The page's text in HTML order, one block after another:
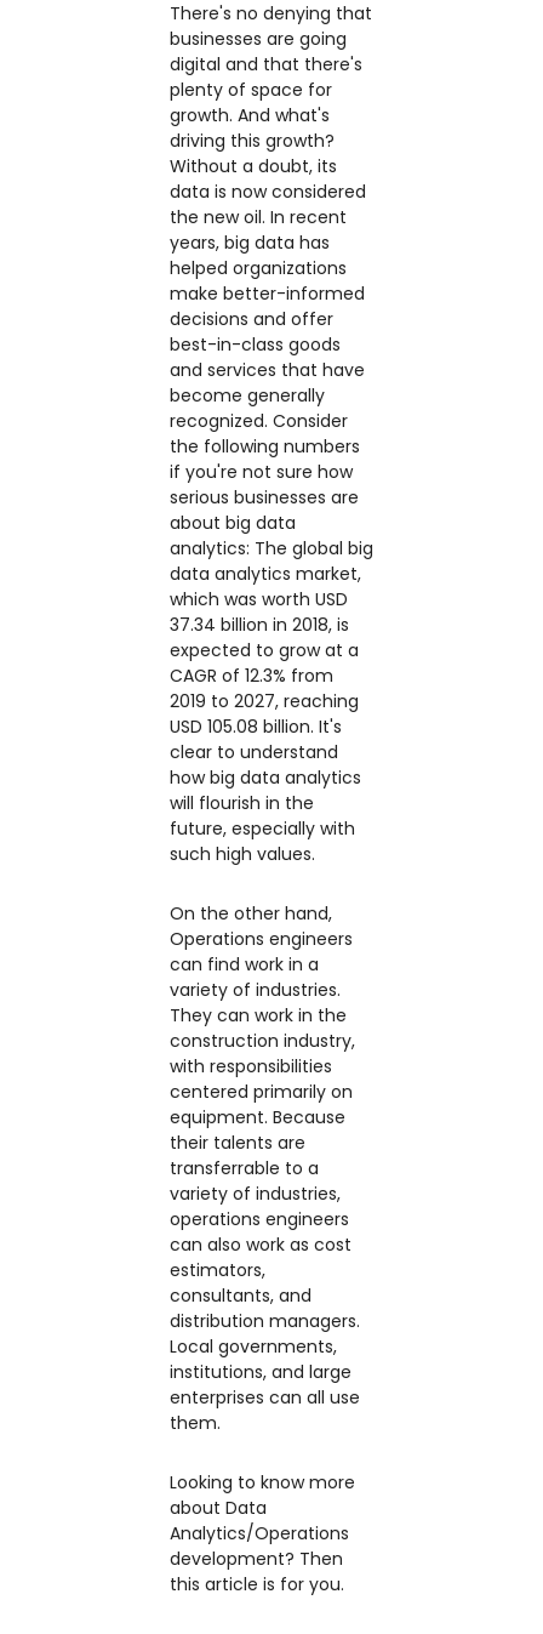
There's no denying that
businesses are going
digital and that there's
plenty of space for
growth. And what's
driving this growth?
Without a doubt, its
data is now considered
the new oil. In recent
years, big data has
helped organizations
make better-informed
decisions and offer
best-in-class goods
and services that have
become generally
recognized. Consider
the following numbers
if you're not sure how
serious businesses are
about big data
analytics: The global big
data analytics market,
which was worth USD
37.34 billion in 2018, is
expected to grow at a
CAGR of 12.3% from
2019 to 2027, reaching
USD 105.08 billion. It's
clear to understand
how big data analytics
will flourish in the
future, especially with
such high values.
On the other hand,
Operations engineers
can find work in a
variety of industries.
They can work in the
construction industry,
with responsibilities
centered primarily on
equipment. Because
their talents are
transferrable to a
variety of industries,
operations engineers
can also work as cost
estimators,
consultants, and
distribution managers.
Local governments,
institutions, and large
enterprises can all use
them.
Looking to know more
about Data
Analytics/Operations
development? Then
this article is for you.